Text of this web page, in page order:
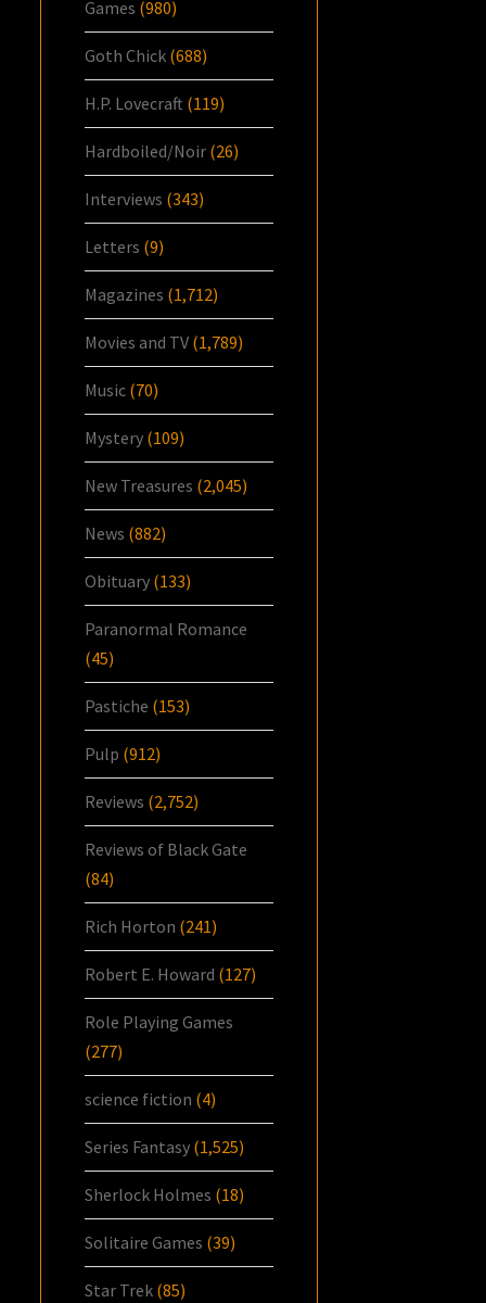
Games (980)
Goth Chick (688)
H.P. Lovecraft (119)
Hardboiled/Noir (26)
Interviews (343)
Letters (9)
Magazines (1,712)
Movies and TV (1,789)
Music (70)
Mystery (109)
New Treasures (2,045)
News (882)
Obituary (133)
Paranormal Romance
(45)
Pastiche (153)
Pulp (912)
Reviews (2,752)
Reviews of Black Gate
(84)
Rich Horton (241)
Robert E. Howard (127)
Role Playing Games
(277)
science fiction (4)
Series Fantasy (1,525)
Sherlock Holmes (18)
Solitaire Games (39)
Star Trek (85)